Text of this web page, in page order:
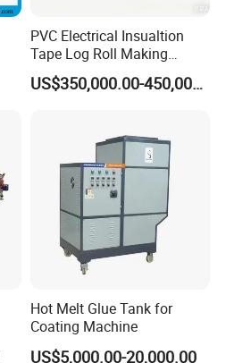
PVC Electrical Insualtion
Tape Log Roll Making
Machine
US$350,000.00-450,000.00
Hot Melt Glue Tank for
Coating Machine
US$5,000.00-20,000.00